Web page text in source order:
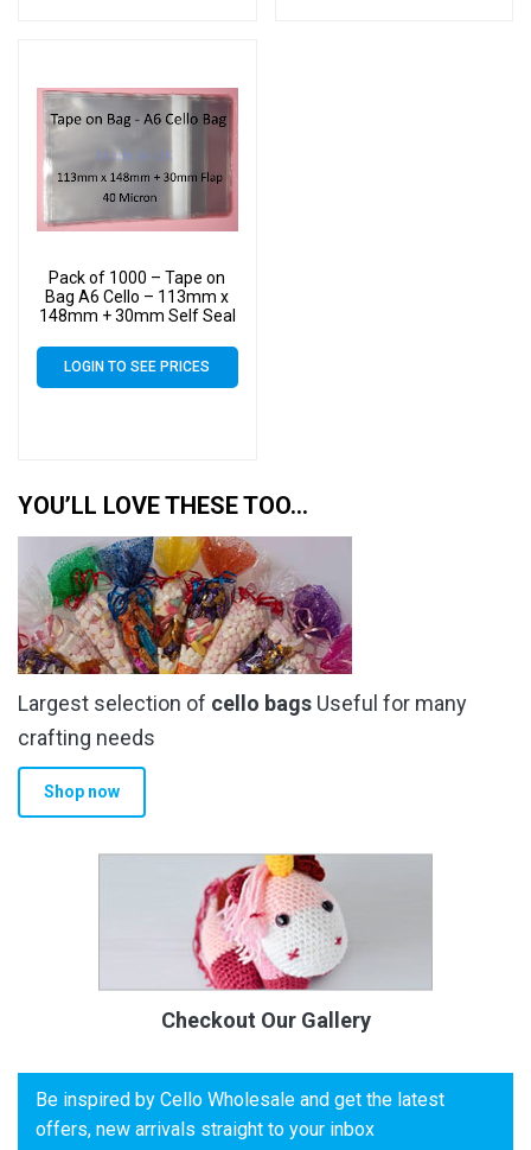
Pack of 1000 – Tape on
Bag A6 Cello – 113mm x
148mm + 30mm Self Seal
LOGIN TO SEE PRICES
YOU’LL LOVE THESE TOO…
Largest selection of cello bags Useful for many
crafting needs
Shop now
Checkout Our Gallery
Be inspired by Cello Wholesale and get the latest
offers, new arrivals straight to your inbox